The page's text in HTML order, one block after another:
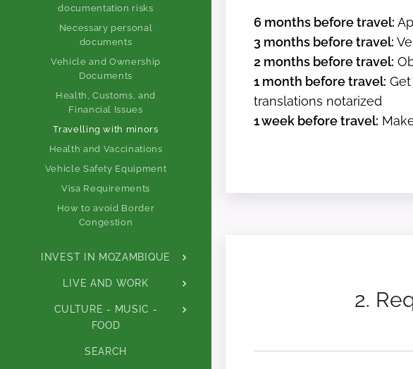
documentation risks
Necessary personal
documents
Vehicle and Ownership
Documents
Health, Customs, and
Financial Issues
Travelling with minors
Health and Vaccinations
Vehicle Safety Equipment
Visa Requirements
How to avoid Border
Congestion
INVEST IN MOZAMBIQUE
LIVE AND WORK
CULTURE - MUSIC -
FOOD
SEARCH
6 months before travel:
3 months before travel:
2 months before travel:
1 month before travel:
translations notarized
1 week before travel:
2.